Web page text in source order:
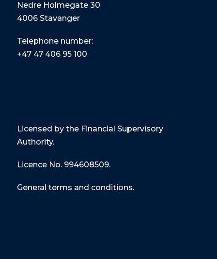
Nedre Holmegate 30
4006 Stavanger
Telephone number:
+47 47 406 95 100
Licensed by the Financial Supervisory
Authority.
Licence No. 994608509.
General terms and conditions.